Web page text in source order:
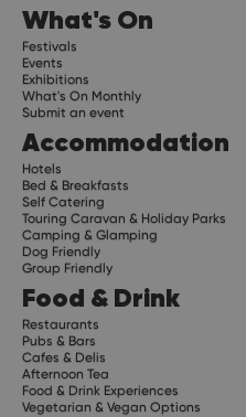
What's On
Festivals
Events
Exhibitions
What's On Monthly
Submit an event
Accommodation
Hotels
Bed & Breakfasts
Self Catering
Touring Caravan & Holiday Parks
Camping & Glamping
Dog Friendly
Group Friendly
Food & Drink
Restaurants
Pubs & Bars
Cafes & Delis
Afternoon Tea
Food & Drink Experiences
Vegetarian & Vegan Options